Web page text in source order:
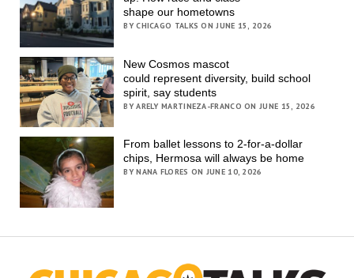
shape our hometowns
BY CHICAGO TALKS ON JUNE 15, 2026
New Cosmos mascot
could represent diversity, build school
spirit, say students
BY ARELY MARTINEZA-FRANCO ON JUNE 15, 2026
From ballet lessons to 2-for-a-dollar
chips, Hermosa will always be home
BY NANA FLORES ON JUNE 10, 2026